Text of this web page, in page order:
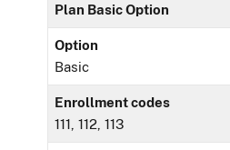
Plan Basic Option
Option
Basic
Enrollment codes
111, 112, 113